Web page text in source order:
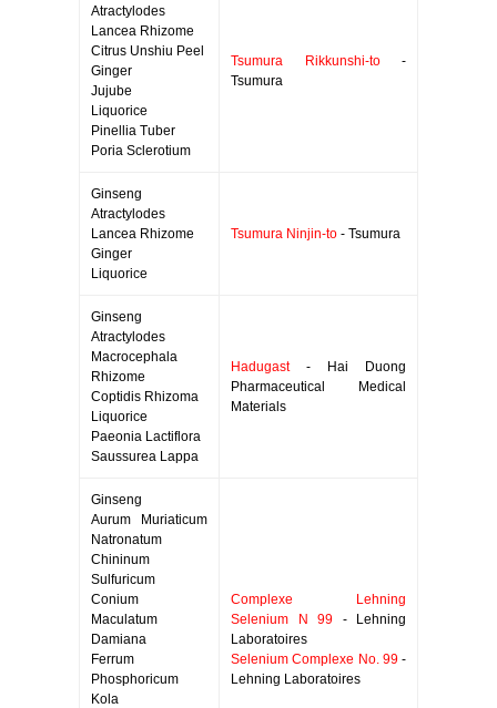
Atractylodes
Lancea Rhizome
Citrus Unshiu Peel
Ginger
Jujube
Liquorice
Pinellia Tuber
Poria Sclerotium
Tsumura Rikkunshi-to-
Tsumura
Ginseng
Atractylodes
Lancea Rhizome
Ginger
Liquorice
Tsumura Ninjin-to - Tsumura
Ginseng
Atractylodes
Macrocephala
Rhizome
Coptidis Rhizoma
Liquorice
Paeonia Lactiflora
Saussurea Lappa
Hadugast- Hai Duong
Pharmaceutical Medical
Materials
Ginseng
Aurum Muriaticum
Natronatum
Chininum
Sulfuricum
Conium
Maculatum
Damiana
Ferrum
Phosphoricum
Kola
Complexe Lehning
Selenium N 99 - Lehning
Laboratoires
Selenium Complexe No. 99-
Lehning Laboratoires